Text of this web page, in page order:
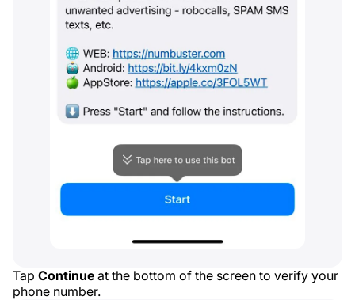
Tap Continue at the bottom of the screen to verify your
phone number.